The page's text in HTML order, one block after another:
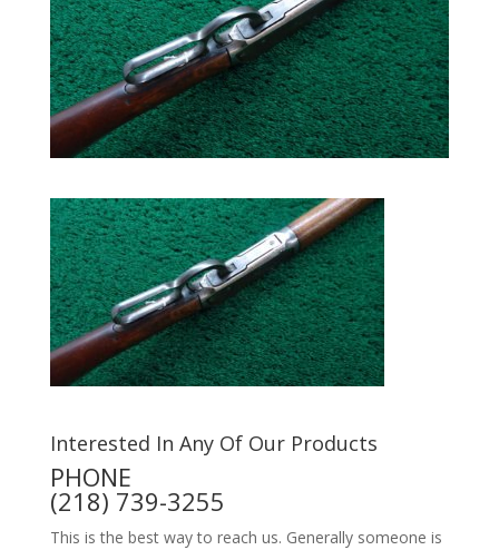
Interested In Any Of Our Products
PHONE
(218) 739-3255
This is the best way to reach us. Generally someone is